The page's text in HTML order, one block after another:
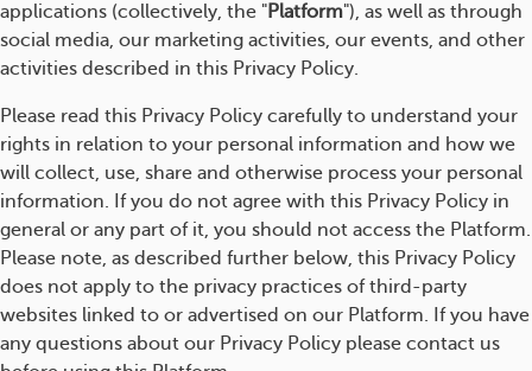
applications (collectively, the "Platform"), as well as through
social media, our marketing activities, our events, and other
activities described in this Privacy Policy.
Please read this Privacy Policy carefully to understand your
rights in relation to your personal information and how we
will collect, use, share and otherwise process your personal
information. If you do not agree with this Privacy Policy in
general or any part of it, you should not access the Platform.
Please note, as described further below, this Privacy Policy
does not apply to the privacy practices of third-party
websites linked to or advertised on our Platform. If you have
any questions about our Privacy Policy please contact us